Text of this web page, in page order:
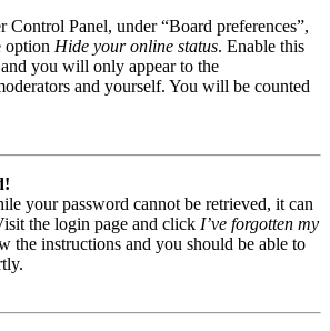
Control Panel, under “Board preferences”,
Hide your online status. Enable this
and you will only appear to the
and yourself. You will be counted
your password cannot be retrieved, it can
the login page and click I’ve forgotten my
the instructions and you should be able to